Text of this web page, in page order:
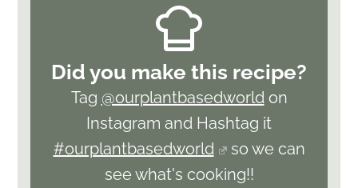
Did you make this recipe?
Tag @ourplantbasedworldon
Instagram and Hashtag it
#ourplantbasedworld
so we can
see what's cooking!!